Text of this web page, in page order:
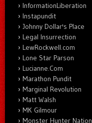
InformationLiberation
Instapundit
Johnny Dollar's Place
Legal Insurrection
LewRockwell.com
Lone Star Parson
Lucianne.Com
Marathon Pundit
Marginal Revolution
Matt Walsh
MK Gilmour
Monster Hunter Nation